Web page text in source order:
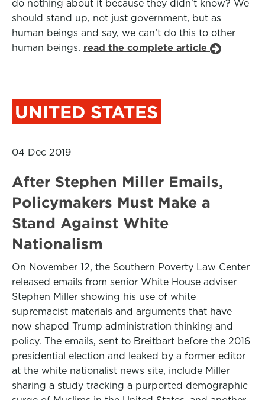
do nothing about it because they didn't know? We
should stand up, not just government, but as
human beings and say, we can’t do this to other
human beings. read the complete article
UNITED STATES
04 Dec 2019
After Stephen Miller Emails,
Policymakers Must Make a
Stand Against White
Nationalism
On November 12, the Southern Poverty Law Center
released emails from senior White House adviser
Stephen Miller showing his use of white
supremacist materials and arguments that have
now shaped Trump administration thinking and
policy. The emails, sent to Breitbart before the 2016
presidential election and leaked by a former editor
at the white nationalist news site, include Miller
sharing a study tracking a purported demographic